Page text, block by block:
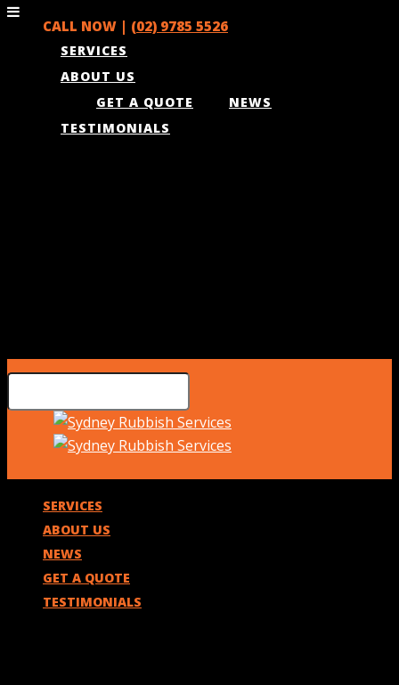
CALL NOW | (02) 9785 5526
SERVICES
ABOUT US
NEWS
GET A QUOTE
TESTIMONIALS
SERVICES
ABOUT US
NEWS
GET A QUOTE
TESTIMONIALS